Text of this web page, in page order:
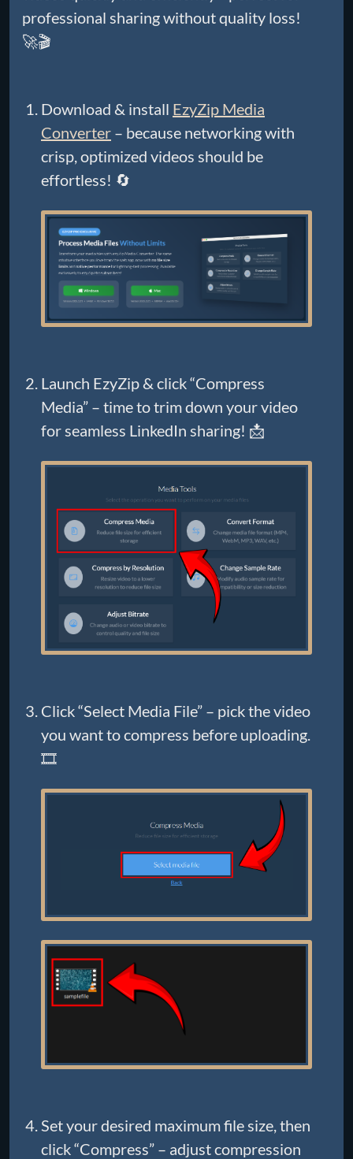
professional sharing without quality loss!
🚀🎬
Download & install EzyZip Media
Converter – because networking with
crisp, optimized videos should be
effortless! 🔄
Launch EzyZip & click “Compress
Media” – time to trim down your video
for seamless LinkedIn sharing! 📩
Click “Select Media File” – pick the video
you want to compress before uploading.
🎞️
Set your desired maximum file size, then
click “Compress” – adjust compression